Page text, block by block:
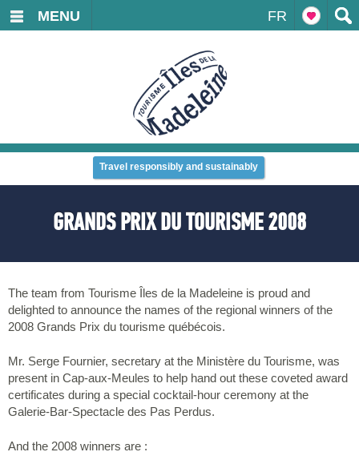
FR
MENU
Travel responsibly and sustainably
GRANDS PRIX DU TOURISME 2008
The team from Tourisme Îles de la Madeleine is proud and
delighted to announce the names of the regional winners of the
2008 Grands Prix du tourisme québécois.
Mr. Serge Fournier, secretary at the Ministère du Tourisme, was
present in Cap-aux-Meules to help hand out these coveted award
certificates during a special cocktail-hour ceremony at the
Galerie-Bar-Spectacle des Pas Perdus.
And the 2008 winners are :